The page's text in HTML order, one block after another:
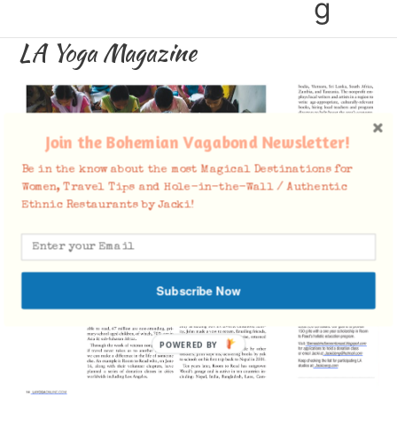
g
LA Yoga Magazine
Join the Bohemian Vagabond Newsletter!
Be in the know about the most Magical Destinations for
Women, Travel Tips and Hole-in-the-Wall / Authentic
Ethnic Restaurants by Jacki!
Subscribe Now
POWERED BY